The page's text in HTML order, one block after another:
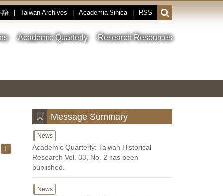
語 Taiwan Archives Academia Sinica RSS
Open
or
close
the
Academic Quarterly Research Resources
and
L
Message Summary
News
Academic Quarterly: Taiwan Historical
Research Vol. 33, No. 2 has been
published.
News